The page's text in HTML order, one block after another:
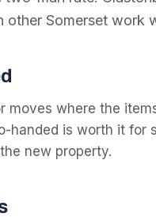
Somerset work
moves where the
handed is worth it for
new property.